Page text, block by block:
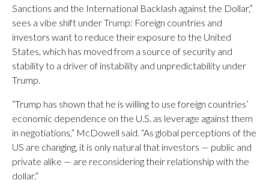
Sanctions and the International Backlash against the Dollar,”
sees a vibe shift under Trump: Foreign countries and
investors want to reduce their exposure to the United
States, which has moved from a source of security and
stability to a driver of instability and unpredictability under
Trump.
“Trump has shown that he is willing to use foreign countries’
economic dependence on the U.S. as leverage against them
in negotiations,” McDowell said. “As global perceptions of the
US are changing, it is only natural that investors — public and
private alike — are reconsidering their relationship with the
dollar.”